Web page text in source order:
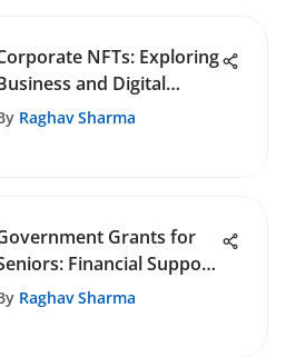
NFTs: Exploring
and Digital
Raghav Sharma
Grants for
Financial Support
Raghav Sharma